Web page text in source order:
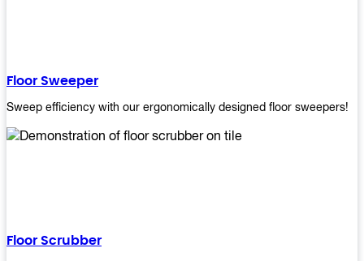
Floor Sweeper
Sweep efficiency with our ergonomically designed floor sweepers!
Floor Scrubber